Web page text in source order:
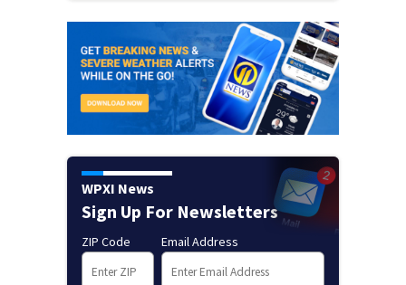
WPXI News
Sign Up For Newsletters
ZIP Code Email Address